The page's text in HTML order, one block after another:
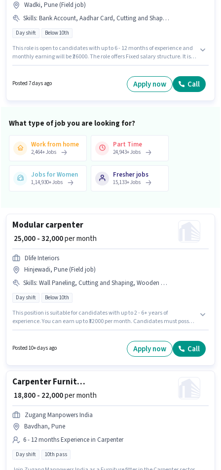
Wadki, Pune (Field job)
Skills: Bank Account, Aadhar Card, Cutting and Shaping, PAN Card
Day shift Below 10th
This role is open to candidates with up to 6 - 12 months of experience and
monthly earning will be ₹26000. The role offers Fixed salary structure. It is a
Outsourcing is actively hiring for the position of Furniture carpenter in the
Carpenter category. Applicants must have essential documents like PAN
Posted 7 days ago Apply now Call
What type of job you are looking for?
Work from home
2,464+Jobs
Part Time
24,943+Jobs
Jobs for Women
1,14,930+Jobs
Fresher jobs
15,133+Jobs
Modular carpenter
₹ 25,000 - 32,000per month
Dlife Interiors
Hinjewadi, Pune (Field job)
Skills: Wall Paneling, Cutting and Shaping, Wooden Polishing
Day shift Below 10th
This position is suitable for candidates with up to 2 - 6+ years of
experience. You can earn up to ₹32000 per month. Candidates must possess
Carpenter category. This position comes with a Fixed pay setup. This job
role is located in Hinjewadi, Pune. It is a Full Time role with Day Shift and
Posted 10+ days ago Apply now Call
Carpenter Furniture fitter
₹ 18,800 - 22,000per month
Zugang Manpowers India
Bavdhan, Pune
6 - 12 months Experience in Carpenter
Day shift 10th pass